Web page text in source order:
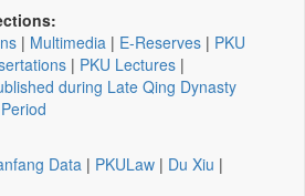
| Multimedia | E-Reserves | PKU
| PKU Lectures |
during Late Qing Dynasty
Data | PKULaw | Du Xiu |